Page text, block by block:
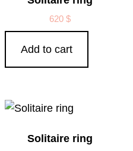
620 $
Add to cart
Solitaire ring